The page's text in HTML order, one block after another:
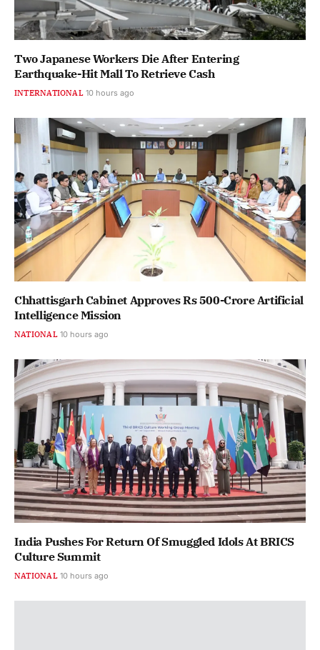
Two Japanese Workers Die After Entering
Earthquake-Hit Mall To Retrieve Cash
INTERNATIONAL 10 hours ago
Chhattisgarh Cabinet Approves Rs 500-Crore Artificial
Intelligence Mission
NATIONAL 10 hours ago
India Pushes For Return Of Smuggled Idols At BRICS
Culture Summit
NATIONAL 10 hours ago